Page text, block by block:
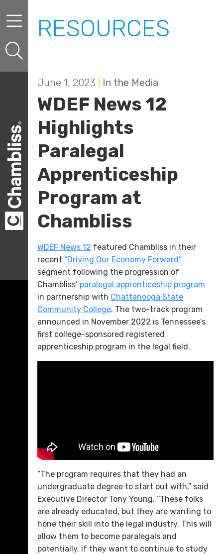
RESOURCES
June 1, 2023 In the Media
WDEF News 12
Highlights
Paralegal
Apprenticeship
Program at
Chambliss
WDEF News 12 featured Chambliss in their
recent “Driving Our Economy Forward”
segment following the progression of
Chambliss’ paralegal apprenticeship program
in partnership with Chattanooga State
Community College. The two-track program
announced in November 2022 is Tennessee’s
first college-sponsored registered
apprenticeship program in the legal field.
“The program requires that they had an
undergraduate degree to start out with,” said
Executive Director Tony Young. “These folks
are already educated, but they are wanting to
hone their skill into the legal industry. This will
allow them to become paralegals and
potentially, if they want to continue to study